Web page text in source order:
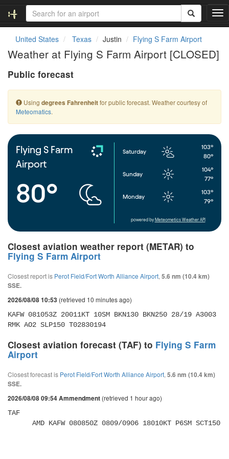
T
o
l
a
t
United States Texas Justin Flying S Farm Airport
Weather at Flying S Farm Airport [CLOSED]
Public forecast
Using degrees Fahrenheitfor public forecast. Weather courtesy of
Meteomatics.
Flying S Farm
Airport
80°
Saturday
103°
80°
Sunday
104°
77°
Monday
103°
79°
powered by Meteometics Weather API
Closest aviation weather report (METAR) to
Flying S Farm Airport
Closest report is Perot Field/Fort Worth Alliance Airport, 5.6 nm (10.4 km)
SSE.
2026/08/08 10:53 (retrieved 10 minutes ago)
KAFW 081053Z 20011KT 10SM BKN130 BKN250 28/19 A3003
RMK AO2 SLP150 T02830194
Closest aviation forecast (TAF) to Flying S Farm
Airport
Closest forecast is Perot Field/Fort Worth Alliance Airport, 5.6 nm (10.4 km)
SSE.
2026/08/08 09:54 Ammendment (retrieved 1 hour ago)
TAF
      AMD KAFW 080850Z 0809/0906 18010KT P6SM SCT150